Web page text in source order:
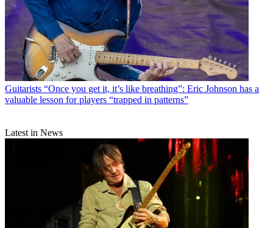
Guitarists “Once you get it, it’s like breathing”: Eric Johnson has a
valuable lesson for players “trapped in patterns”
Latest in News